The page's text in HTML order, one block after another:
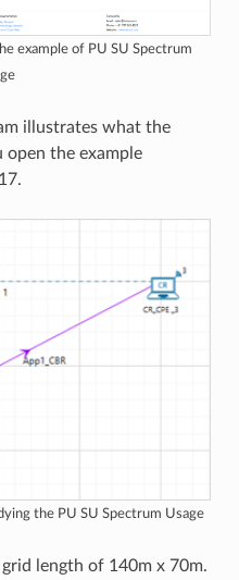
example of PU SU Spectrum
illustrates what the
open the example
the PU SU Spectrum Usage
length of 140m x 70m.